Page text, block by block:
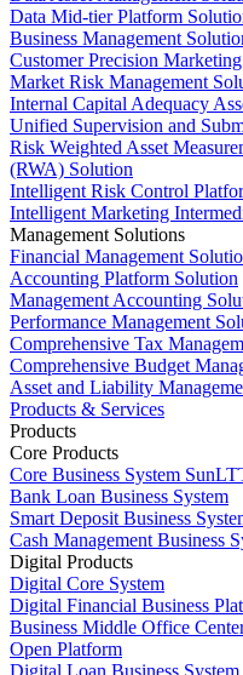
Data Mid-tier Platform
Business Management
Customer Precision
Market Risk Management
Internal Capital Adequacy
Unified Supervision and
Risk Weighted Asset
(RWA) Solution
Intelligent Risk Control
Intelligent Marketing
Management Solutions
Financial Management
Accounting Platform Solution
Management Accounting
Performance Management
Comprehensive Tax
Comprehensive Budget
Asset and Liability
Products & Services
Products
Core Products
Core Business System
Bank Loan Business System
Smart Deposit Business
Cash Management Business
Digital Products
Digital Core System
Digital Financial Business
Business Middle Office
Open Platform
Digital Loan Business System